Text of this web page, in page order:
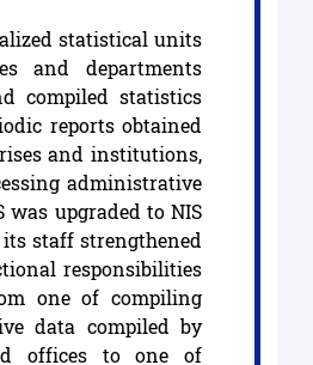
statistical units
and departments
compiled statistics
reports obtained
and institutions,
administrative
was upgraded to NIS
staff strengthened
responsibilities
one of compiling
data compiled by
offices to one of